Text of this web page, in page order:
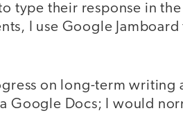
type their response in
I use Google
on long-term writing
Google Docs; I would